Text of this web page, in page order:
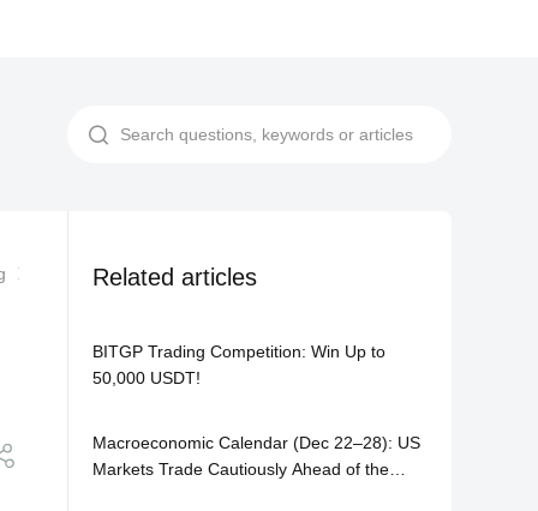
A Beginner’s Guide to Avoiding Liquidation on BITGP Futures
Related articles
BITGP Trading Competition: Win Up to
50,000 USDT!
Macroeconomic Calendar (Dec 22–28): US
Markets Trade Cautiously Ahead of the